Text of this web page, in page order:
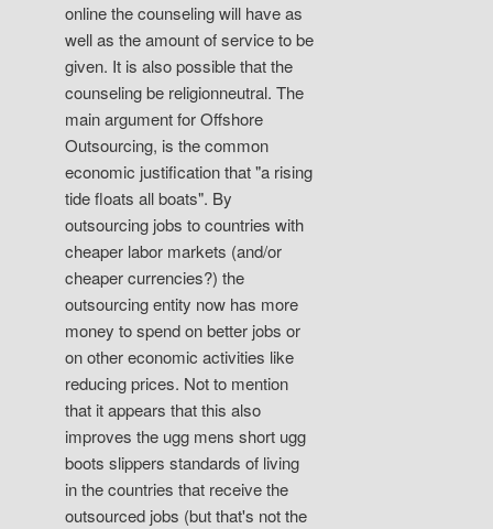
online the counseling will have as
well as the amount of service to be
given. It is also possible that the
counseling be religionneutral. The
main argument for Offshore
Outsourcing, is the common
economic justification that "a rising
tide floats all boats". By
outsourcing jobs to countries with
cheaper labor markets (and/or
cheaper currencies?) the
outsourcing entity now has more
money to spend on better jobs or
on other economic activities like
reducing prices. Not to mention
that it appears that this also
improves the ugg mens short ugg
boots slippers standards of living
in the countries that receive the
outsourced jobs (but that's not the